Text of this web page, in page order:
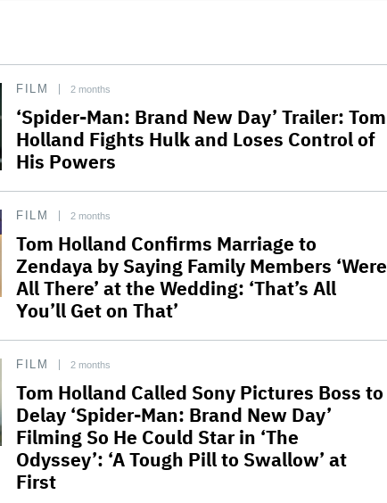
FILM 2 months
‘Spider-Man: Brand New Day’ Trailer: Tom
Holland Fights Hulk and Loses Control of
His Powers
FILM 2 months
Tom Holland Confirms Marriage to
Zendaya by Saying Family Members ‘Were
All There’ at the Wedding: ‘That’s All
You’ll Get on That’
FILM 2 months
Tom Holland Called Sony Pictures Boss to
Delay ‘Spider-Man: Brand New Day’
Filming So He Could Star in ‘The
Odyssey’: ‘A Tough Pill to Swallow’ at
First